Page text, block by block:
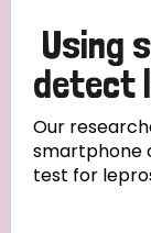
Using
detect
Our
smartphone
test for